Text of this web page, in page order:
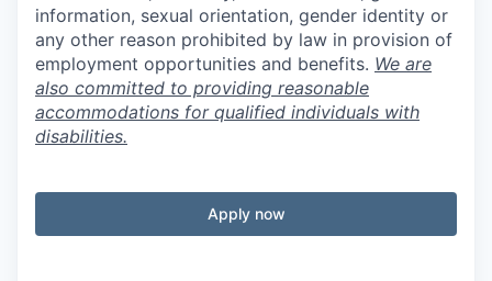
information, sexual orientation, gender identity or
any other reason prohibited by law in provision of
employment opportunities and benefits. We are
also committed to providing reasonable
accommodations for qualified individuals with
disabilities.
Apply now